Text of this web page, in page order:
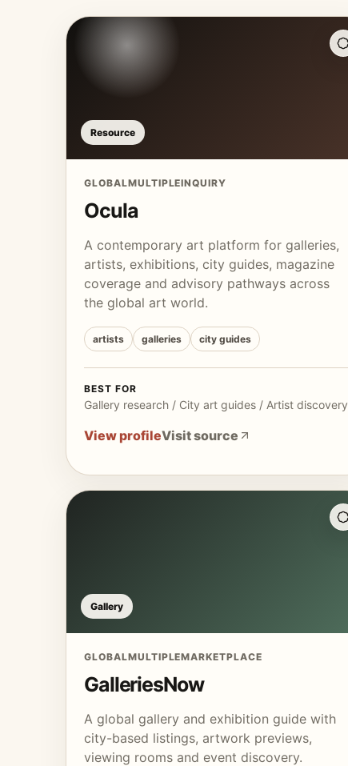
Resource
GLOBALMULTIPLEINQUIRY
Ocula
A contemporary art platform for galleries,
artists, exhibitions, city guides, magazine
coverage and advisory pathways across
the global art world.
artists galleries city guides
BEST FOR
Gallery research / City art guides / Artist discovery
View profileVisit source
Gallery
GLOBALMULTIPLEMARKETPLACE
GalleriesNow
A global gallery and exhibition guide with
city-based listings, artwork previews,
viewing rooms and event discovery.